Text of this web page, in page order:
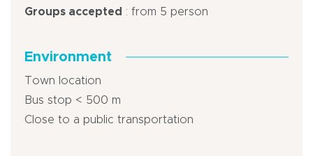
Groups accepted : from 5 person
Environment
Town location
Bus stop < 500 m
Close to a public transportation